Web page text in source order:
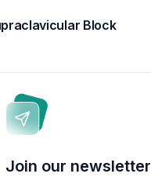
Block
Join our newsletter